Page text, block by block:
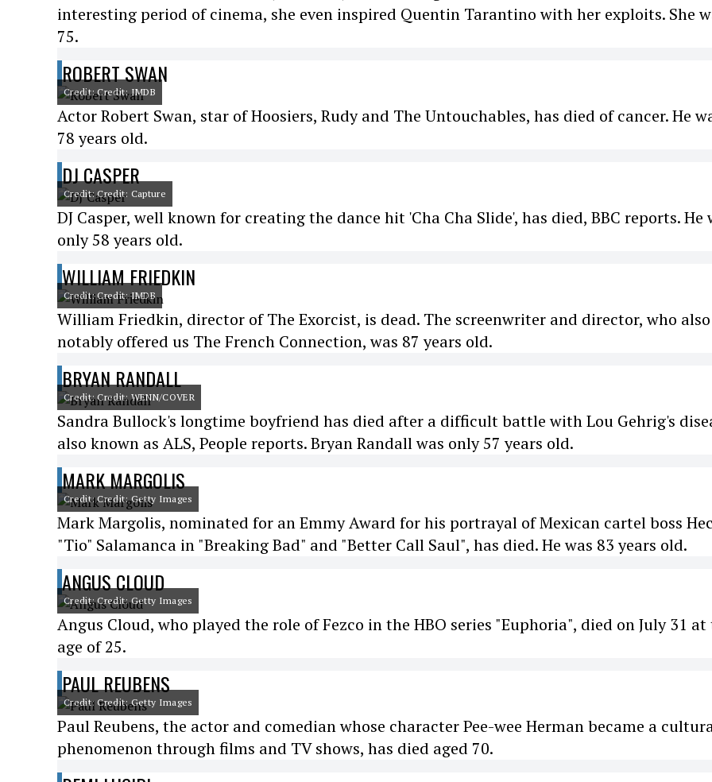
interesting period of cinema, she even inspired Quentin Tarantino with her exploits. She
75.
ROBERT SWAN
Credit: Credit: IMDB
Actor Robert Swan, star of Hoosiers, Rudy and The Untouchables, has died of cancer. He
78 years old.
DJ CASPER
Credit: Credit: Capture
DJ Casper, well known for creating the dance hit 'Cha Cha Slide', has died, BBC reports. He
only 58 years old.
WILLIAM FRIEDKIN
Credit: Credit: IMDB
William Friedkin, director of The Exorcist, is dead. The screenwriter and director, who also
notably offered us The French Connection, was 87 years old.
BRYAN RANDALL
Credit: Credit: WENN/COVER
Sandra Bullock's longtime boyfriend has died after a difficult battle with Lou Gehrig's
also known as ALS, People reports. Bryan Randall was only 57 years old.
MARK MARGOLIS
Credit: Credit: Getty Images
Mark Margolis, nominated for an Emmy Award for his portrayal of Mexican cartel boss
"Tio" Salamanca in "Breaking Bad" and "Better Call Saul", has died. He was 83 years old.
ANGUS CLOUD
Credit: Credit: Getty Images
Angus Cloud, who played the role of Fezco in the HBO series "Euphoria", died on July 31 at
age of 25.
PAUL REUBENS
Credit: Credit: Getty Images
Paul Reubens, the actor and comedian whose character Pee-wee Herman became a
phenomenon through films and TV shows, has died aged 70.